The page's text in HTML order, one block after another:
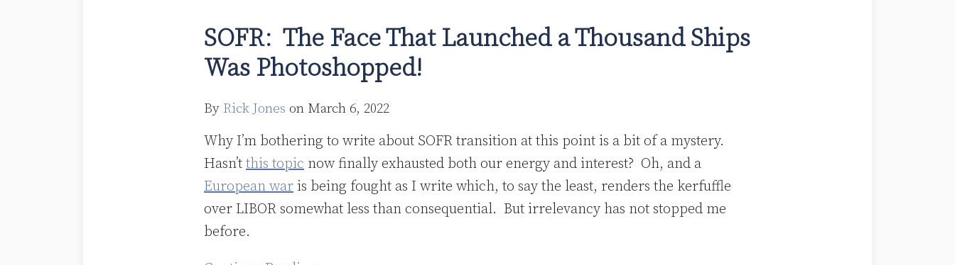
SOFR: The Face That Launched a Thousand Ships
Was Photoshopped!
By Rick Jones on March 6, 2022
Why I’m bothering to write about SOFR transition at this point is a bit of a mystery.
Hasn’t this topic now finally exhausted both our energy and interest? Oh, and a
European war is being fought as I write which, to say the least, renders the kerfuffle
over LIBOR somewhat less than consequential. But irrelevancy has not stopped me
before.
SOFR:
The
Face
That
a
Thousand
Ships
Was
Photoshopped!